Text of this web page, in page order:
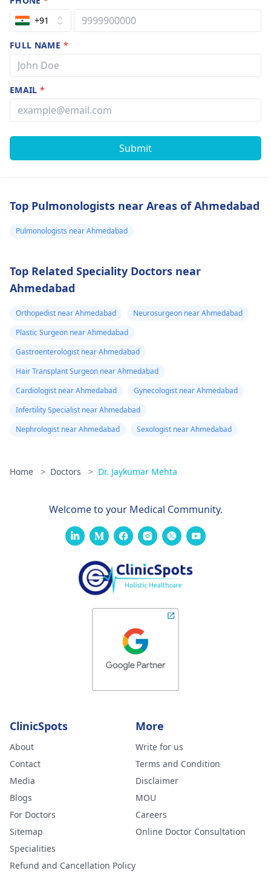
+91
FULL NAME *
EMAIL*
Submit
Top Pulmonologists near Areas of Ahmedabad
Pulmonologists near Ahmedabad
Top Related Speciality Doctors near
Ahmedabad
Orthopedist near Ahmedabad
Neurosurgeon near Ahmedabad
Plastic Surgeon near Ahmedabad
Gastroenterologist near Ahmedabad
Hair Transplant Surgeon near Ahmedabad
Cardiologist near Ahmedabad
Gynecologist near Ahmedabad
Infertility Specialist near Ahmedabad
Nephrologist near Ahmedabad
Sexologist near Ahmedabad
Home > Doctors > Dr. Jaykumar Mehta
Welcome to your Medical Community.
ClinicSpots
About
Contact
Media
Blogs
For Doctors
Sitemap
Specialities
Refund and Cancellation Policy
More
Write for us
Terms and Condition
Disclaimer
MOU
Careers
Online Doctor Consultation